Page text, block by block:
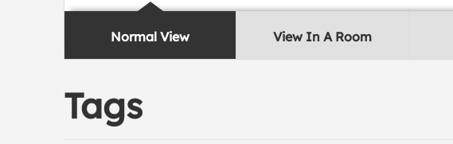
Normal View View In A Room
Tags